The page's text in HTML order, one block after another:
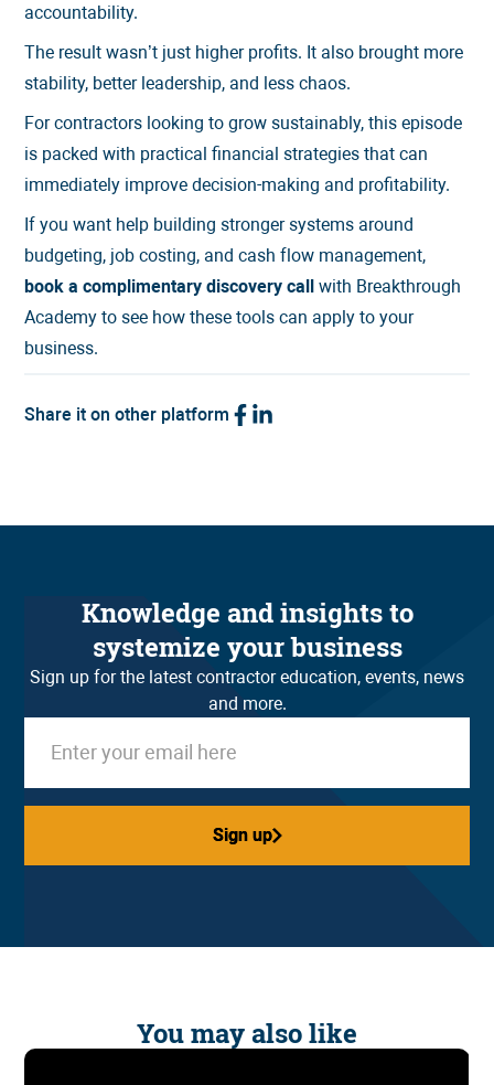
accountability.
The result wasn’t just higher profits. It also brought more
stability, better leadership, and less chaos.
For contractors looking to grow sustainably, this episode
is packed with practical financial strategies that can
immediately improve decision-making and profitability.
If you want help building stronger systems around
budgeting, job costing, and cash flow management,
book a complimentary discovery call with Breakthrough
Academy to see how these tools can apply to your
business.
Share it on other platform
Knowledge and insights to
systemize your business
Sign up for the latest contractor education, events, news
and more.
Sign up
Sign up
You may also like